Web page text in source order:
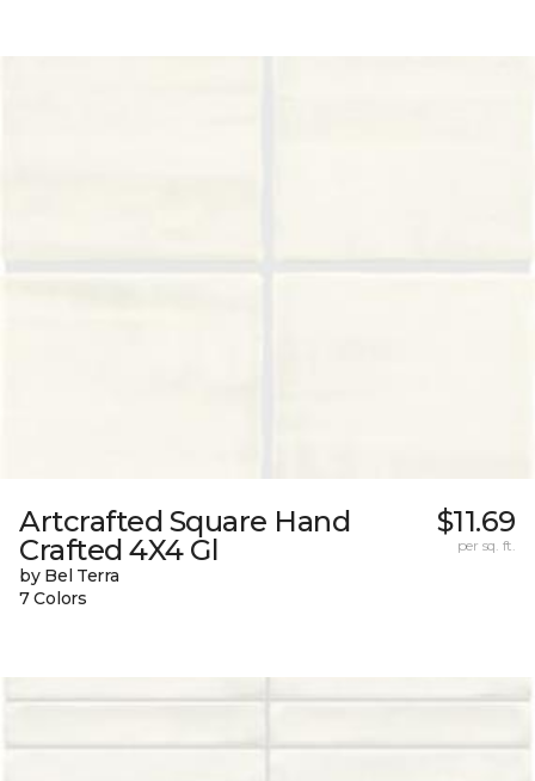
Artcrafted Square Hand
Crafted 4X4 Gl
by Bel Terra
7 Colors
$11.69
per sq. ft.